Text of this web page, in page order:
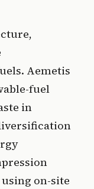
Aemetis
fuel
in
on-site